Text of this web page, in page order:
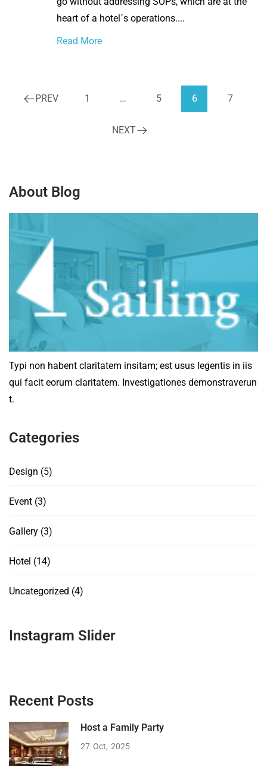
heart of a hotel´s operations....
Read More
PREV 1 … 5 6 7
NEXT
About Blog
Typi non habent claritatem insitam; est usus legentis in iis
qui facit eorum claritatem. Investigationes demonstraverun
t.
Categories
Design (5)
Event (3)
Gallery (3)
Hotel (14)
Uncategorized (4)
Instagram Slider
Recent Posts
Host a Family Party
27 Oct 2025